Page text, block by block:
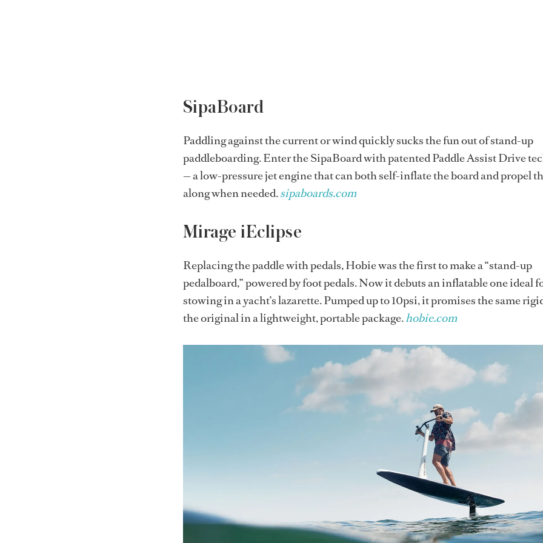
SipaBoard
Paddling against the current or wind quickly sucks the fun out of stand-up
paddleboarding. Enter the SipaBoard with patented Paddle Assist Drive
— a low-pressure jet engine that can both self-inflate the board and propel
along when needed.sipaboards.com
Mirage iEclipse
Replacing the paddle with pedals, Hobie was the first to make a “stand-up
pedalboard,” powered by foot pedals. Now it debuts an inflatable one ideal
stowing in a yacht’s lazarette. Pumped up to 10psi, it promises the same
the original in a lightweight, portable package.hobie.com